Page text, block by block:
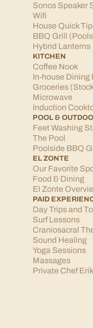
Sonos Speaker
Wifi
House Quick
BBQ Grill
Hybrid Lanterns
KITCHEN
Coffee Nook
In-house Dining
Groceries
Microwave
Induction
POOL &
Feet Washing
The Pool
Poolside BBQ
EL ZONTE
Our Favorite
Food & Dining
El Zonte
PAID
Day Trips and
Surf Lessons
Craniosacral
Sound Healing
Yoga Sessions
Massages
Private Chef